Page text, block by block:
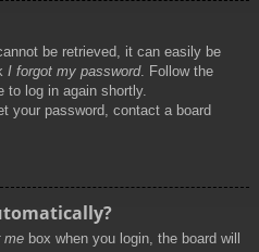
be retrieved, it can easily be
I forgot my password. Follow the
to log in again shortly.
your password, contact a board
me box when you login, the board will